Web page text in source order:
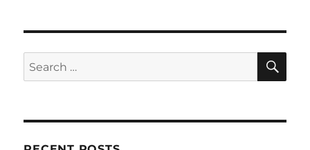
Search
for: